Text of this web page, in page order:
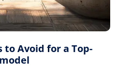
to Avoid for a Top-